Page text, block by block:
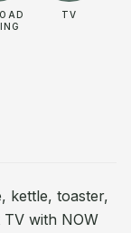
TV
kettle, toaster,
with NOW